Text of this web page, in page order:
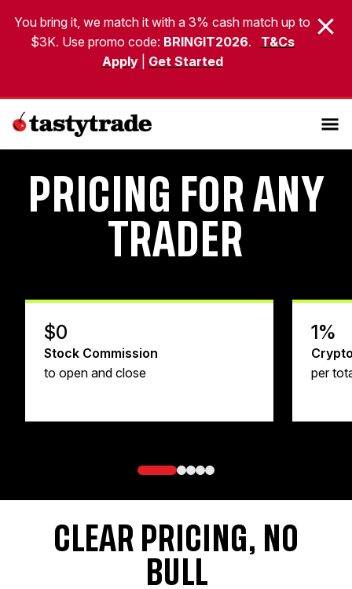
You bring it, we match it with a 3% cash match up to
$3K. Use promo code: BRINGIT2026. T&Cs
Apply| Get Started
PRICING FOR ANY
TRADER
$0
Stock Commission
to open and close
1%
per
CLEAR PRICING, NO
BULL